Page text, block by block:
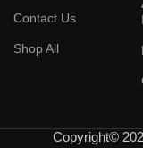
Contact Us
Shop All
Copyright©